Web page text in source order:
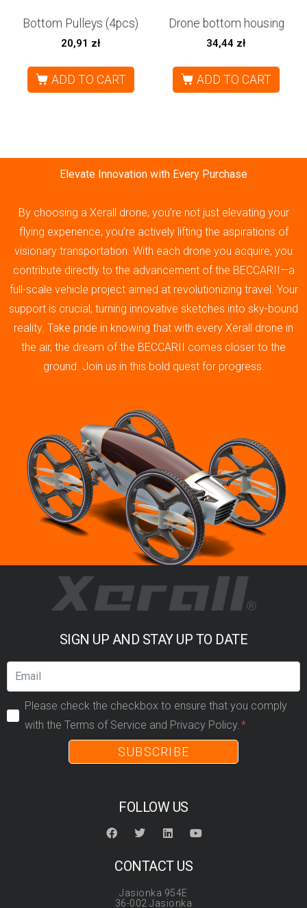
Bottom Pulleys (4pcs)
20,91 zł
ADD TO CART
Drone bottom housing
34,44 zł
ADD TO CART
Elevate Innovation with Every Purchase
By choosing a Xerall drone, you’re not just elevating your
flying experience; you’re actively lifting the aspirations of
visionary transportation. With each drone you acquire, you
contribute directly to the advancement of the BECCARII—a
full-scale vehicle project aimed at revolutionizing travel. Your
support is crucial, turning innovative sketches into sky-bound
reality. Take pride in knowing that with every Xerall drone in
the air, the dream of the BECCARII comes closer to the
ground. Join us in this bold quest for progress.
SIGN UP AND STAY UP TO DATE
Please check the checkbox to ensure that you comply
with the Terms of Service and Privacy Policy.
SUBSCRIBE
FOLLOW US
CONTACT US
Jasionka 954E
36-002 Jasionka